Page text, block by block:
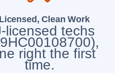
Clean Work
licensed techs
right the first
time.